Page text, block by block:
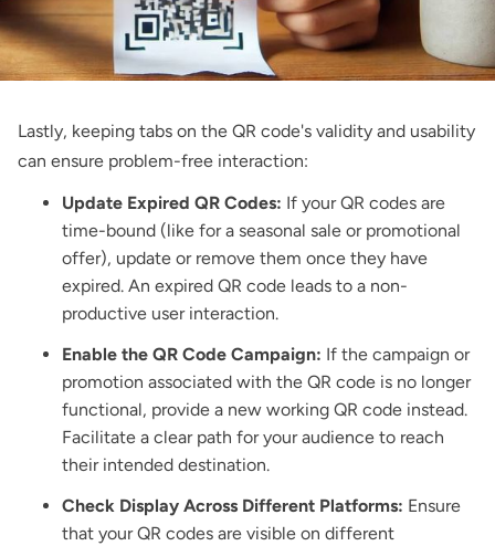
Lastly, keeping tabs on the QR code's validity and usability
can ensure problem-free interaction:
Update Expired QR Codes: If your QR codes are
time-bound (like for a seasonal sale or promotional
offer), update or remove them once they have
expired. An expired QR code leads to a non-
productive user interaction.
Enable the QR Code Campaign: If the campaign or
promotion associated with the QR code is no longer
functional, provide a new working QR code instead.
Facilitate a clear path for your audience to reach
their intended destination.
Check Display Across Different Platforms: Ensure
that your QR codes are visible on different